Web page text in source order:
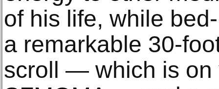
of his life, while
a remarkable 30-
scroll — which is on